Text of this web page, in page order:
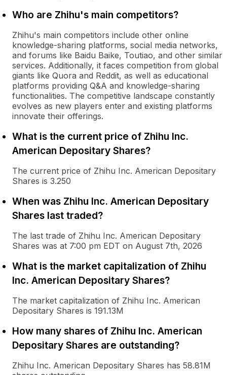
Who are Zhihu's main competitors?
Zhihu's main competitors include other online
knowledge-sharing platforms, social media networks,
and forums like Baidu Baike, Toutiao, and other similar
services. Additionally, it faces competition from global
giants like Quora and Reddit, as well as educational
platforms providing Q&A and knowledge-sharing
functionalities. The competitive landscape constantly
evolves as new players enter and existing platforms
innovate their offerings.
What is the current price of Zhihu Inc.
American Depositary Shares?
The current price of Zhihu Inc. American Depositary
Shares is 3.250
When was Zhihu Inc. American Depositary
Shares last traded?
The last trade of Zhihu Inc. American Depositary
Shares was at 7:00 pm EDT on August 7th, 2026
What is the market capitalization of Zhihu
Inc. American Depositary Shares?
The market capitalization of Zhihu Inc. American
Depositary Shares is 191.13M
How many shares of Zhihu Inc. American
Depositary Shares are outstanding?
Zhihu Inc. American Depositary Shares has 58.81M